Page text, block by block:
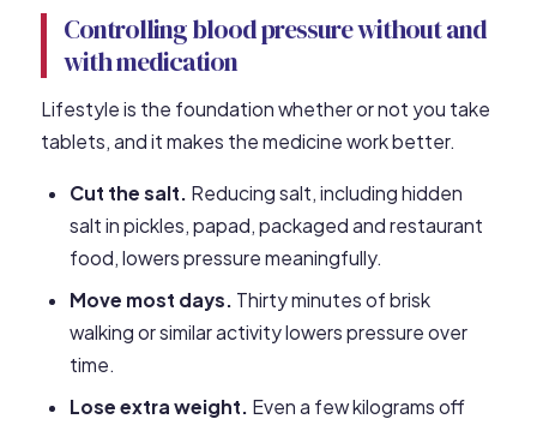
Controlling blood pressure without and
with medication
Lifestyle is the foundation whether or not you take
tablets, and it makes the medicine work better.
Cut the salt. Reducing salt, including hidden
salt in pickles, papad, packaged and restaurant
food, lowers pressure meaningfully.
Move most days. Thirty minutes of brisk
walking or similar activity lowers pressure over
time.
Lose extra weight. Even a few kilograms off